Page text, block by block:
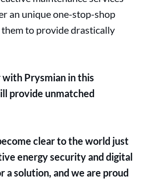
an unique one-stop-shop
to provide drastically
Prysmian in this
provide unmatched
clear to the world just
energy security and digital
a solution, and we are proud